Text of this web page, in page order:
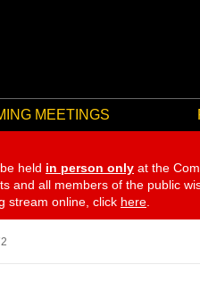
MEETINGS
held in person only at the
and all members of the public
stream online, click here